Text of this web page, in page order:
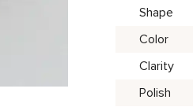
Shape
Color
Clarity
Polish